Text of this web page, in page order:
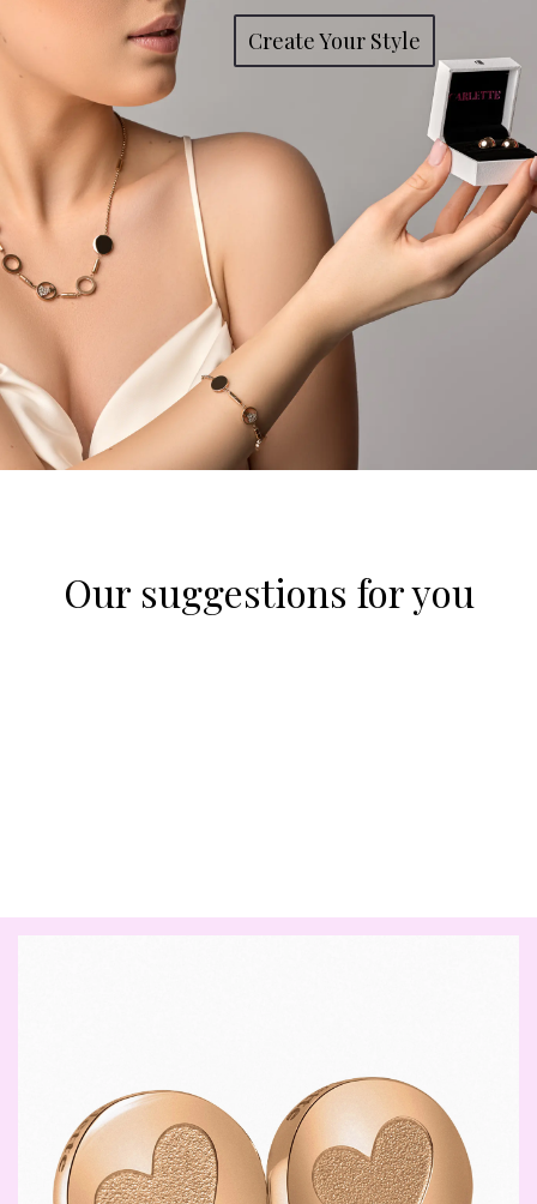
Create Your Style
Our suggestions for you